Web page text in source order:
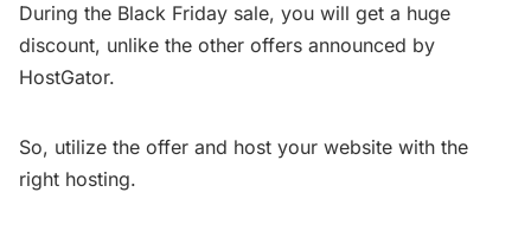
During the Black Friday sale, you will get a huge
discount, unlike the other offers announced by
HostGator.
So, utilize the offer and host your website with the
right hosting.